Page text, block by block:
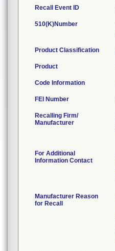
Recall Event ID
510(K)Number
Product Classification
Product
Code Information
FEI Number
Recalling Firm/
Manufacturer
For Additional
Information Contact
Manufacturer Reason
for Recall